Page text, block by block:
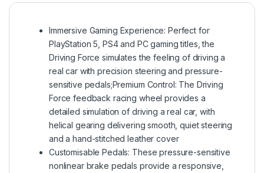
Immersive Gaming Experience: Perfect for
PlayStation 5, PS4 and PC gaming titles, the
Driving Force simulates the feeling of driving a
real car with precision steering and pressure-
sensitive pedals;Premium Control: The Driving
Force feedback racing wheel provides a
detailed simulation of driving a real car, with
helical gearing delivering smooth, quiet steering
and a hand-stitched leather cover
Customisable Pedals: These pressure-sensitive
nonlinear brake pedals provide a responsive,